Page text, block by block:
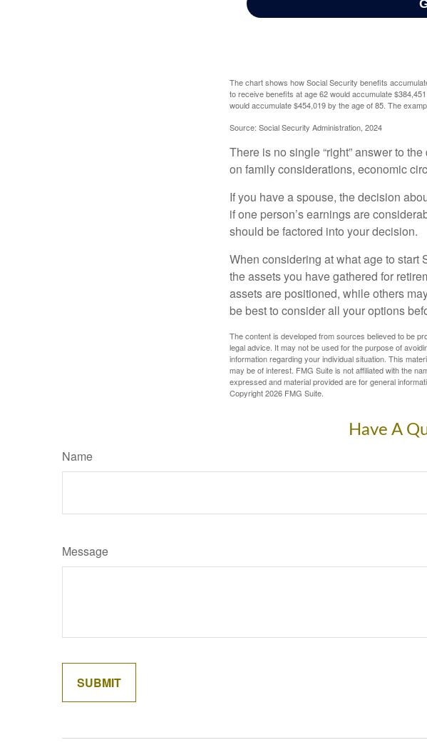
The chart shows how Social Security benefits
to receive benefits at age 62 would accumulate
would accumulate $454,019 by the age of 85. The
Source: Social Security Administration, 2024
There is no single “right” answer to
on family considerations, economic
If you have a spouse, the decision
if one person’s earnings are
should be factored into your decision.
When considering at what age to start
the assets you have gathered for
assets are positioned, while others
be best to consider all your options
The content is developed from sources believed to be
legal advice. It may not be used for the purpose of
information regarding your individual situation. This
may be of interest. FMG Suite is not affiliated with the
expressed and material provided are for general
Copyright2026 FMG Suite.
Have A
Name
Message